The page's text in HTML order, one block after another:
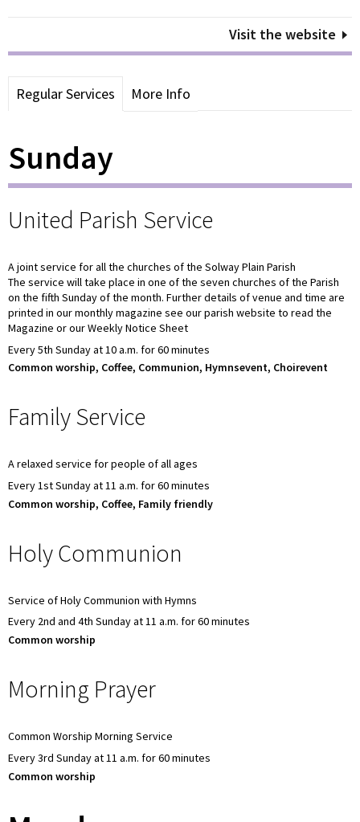
Visit the website
Regular Services More Info
Sunday
United Parish Service
A joint service for all the churches of the Solway Plain Parish
The service will take place in one of the seven churches of the Parish
on the fifth Sunday of the month. Further details of venue and time are
printed in our monthly magazine see our parish website to read the
Magazine or our Weekly Notice Sheet
Every 5th Sunday at 10 a.m. for 60 minutes
Common worship, Coffee, Communion, Hymnsevent, Choirevent
Family Service
A relaxed service for people of all ages
Every 1st Sunday at 11 a.m. for 60 minutes
Common worship, Coffee, Family friendly
Holy Communion
Service of Holy Communion with Hymns
Every 2nd and 4th Sunday at 11 a.m. for 60 minutes
Common worship
Morning Prayer
Common Worship Morning Service
Every 3rd Sunday at 11 a.m. for 60 minutes
Common worship